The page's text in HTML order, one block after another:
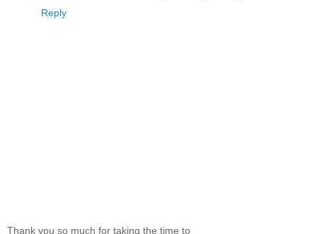
Reply
Thank you so much for taking the time to